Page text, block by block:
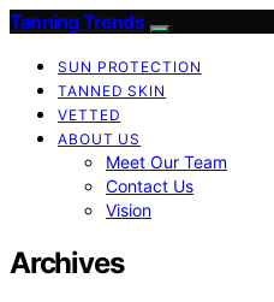
Tanning Trends
SUN PROTECTION
TANNED SKIN
VETTED
ABOUT US
Meet Our Team
Contact Us
Vision
Archives